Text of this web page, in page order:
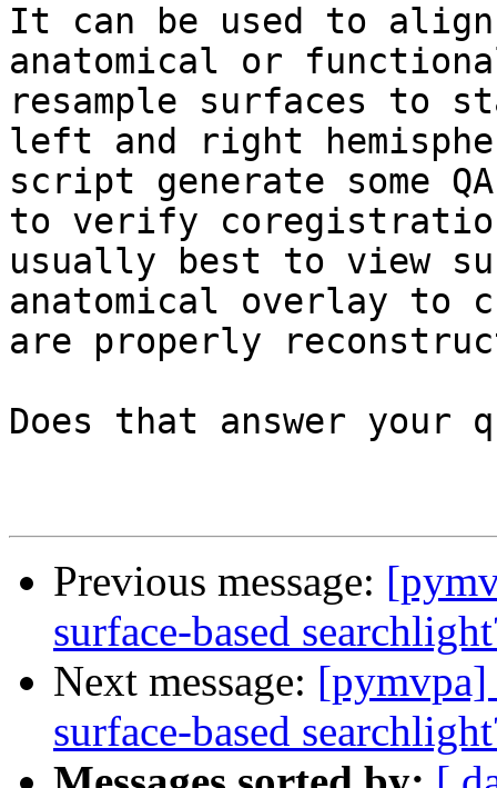
It can be used to
anatomical or
resample surfaces to
left and right
script generate some
to verify
usually best to view
anatomical overlay to
are properly
Does that answer your
Previous message:
surface-based
Next message: [pymvpa]
surface-based